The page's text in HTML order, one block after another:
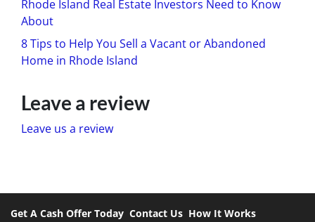
Rhode Island Real Estate Investors Need to Know
About
8 Tips to Help You Sell a Vacant or Abandoned
Home in Rhode Island
Leave a review
Leave us a review
Get A Cash Offer Today Contact Us How It Works